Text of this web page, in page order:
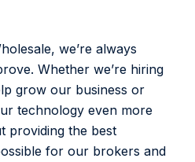
we’re always
Whether we’re hiring
grow our business or
technology even more
providing the best
for our brokers and